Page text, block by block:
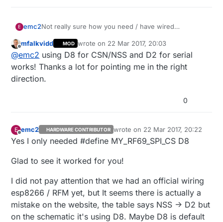
E emc2Not really sure how you need / have wired
Can you use TX and RX to wire your GPS
module, maybe using MY_DISABLED_SERIAL
On a RFM69 (and D1 pro mini) I can use D8 for
CSN/NSS without any problems
side (but never tried with a GPS module)
Offline
mfalkvidd MOD wrote on 22 Mar 2017, 20:03
last edited by
@emc2 using D8 for CSN/NSS and D2 for serial
works! Thanks a lot for pointing me in the right
direction.
0
E
Offline
emc2 HARDWARE CONTRIBUTOR wrote on 22 Mar 2017, 20:22
last edited by
Yes I only needed #define MY_RF69_SPI_CS D8
Glad to see it worked for you!
I did not pay attention that we had an official wiring
esp8266 / RFM yet, but It seems there is actually a
mistake on the website, the table says NSS -> D2 but
on the schematic it's using D8. Maybe D8 is default